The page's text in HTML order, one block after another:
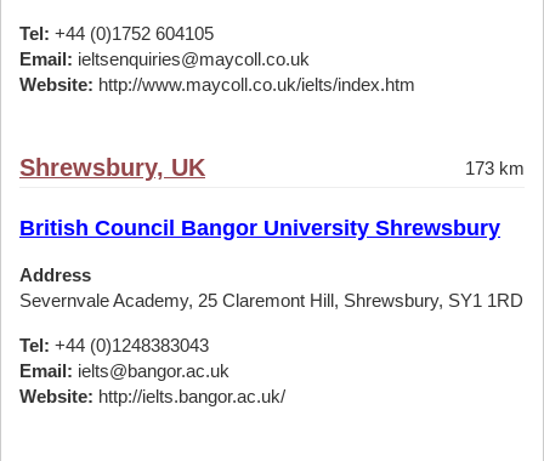
Tel: +44 (0)1752 604105
Email: ieltsenquiries@maycoll.co.uk
Website: http://www.maycoll.co.uk/ielts/index.htm
Shrewsbury, UK 173 km
British Council Bangor University Shrewsbury
Address
Severnvale Academy, 25 Claremont Hill, Shrewsbury, SY1 1RD
Tel: +44 (0)1248383043
Email: ielts@bangor.ac.uk
Website: http://ielts.bangor.ac.uk/